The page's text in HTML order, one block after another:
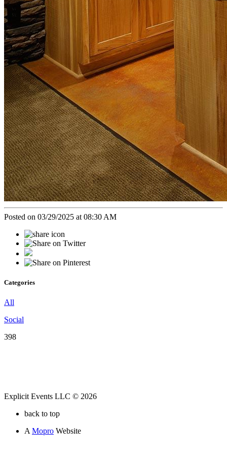
Posted on 03/29/2025 at 08:30 AM
Categories
All
Social
398
Explicit Events LLC © 2026
back to top
A Mopro Website